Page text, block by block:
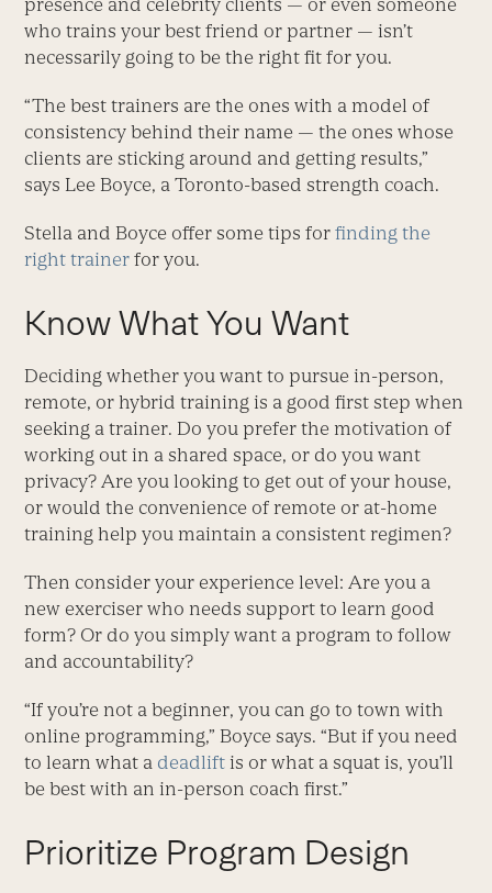
presence and celebrity clients — or even someone
who trains your best friend or partner — isn’t
necessarily going to be the right fit for you.
“The best trainers are the ones with a model of
consistency behind their name — the ones whose
clients are sticking around and getting results,”
says Lee Boyce, a Toronto-based strength coach.
Stella and Boyce offer some tips forfinding the
right trainer for you.
Know What You Want
Deciding whether you want to pursue in-person,
remote, or hybrid training is a good first step when
seeking a trainer. Do you prefer the motivation of
working out in a shared space, or do you want
privacy? Are you looking to get out of your house,
or would the convenience of remote or at-home
training help you maintain a consistent regimen?
Then consider your experience level: Are you a
new exerciser who needs support to learn good
form? Or do you simply want a program to follow
and accountability?
“If you’re not a beginner, you can go to town with
online programming,” Boyce says. “But if you need
to learn what a deadlift is or what a squat is, you’ll
be best with an in-person coach first.”
Prioritize Program Design